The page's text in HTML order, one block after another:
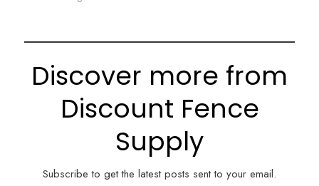
Discover more from
Discount Fence
Supply
Subscribe to get the latest posts sent to your email.